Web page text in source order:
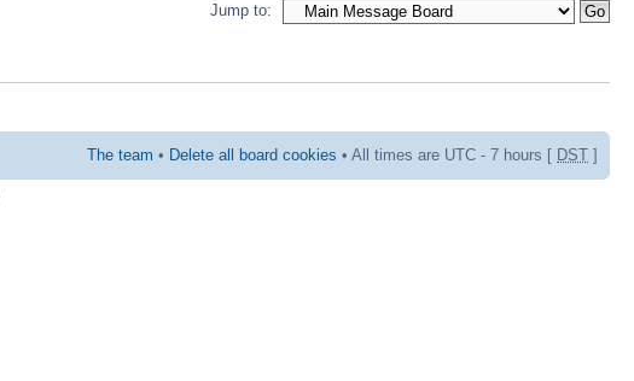
Jump to:
The team • Delete all board cookies • All times are UTC - 7 hours [ DST ]